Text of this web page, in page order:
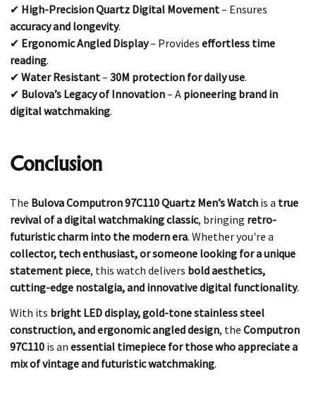
✔ High-Precision Quartz Digital Movement– Ensures
accuracy and longevity.
✔ Ergonomic Angled Display– Provides effortless time
reading.
✔ Water Resistant– 30M protection for daily use.
✔ Bulova’s Legacy of Innovation– A pioneering brand in
digital watchmaking.
Conclusion
The Bulova Computron 97C110 Quartz Men’s Watch is a true
revival of a digital watchmaking classic, bringing retro-
futuristic charm into the modern era. Whether you're a
collector, tech enthusiast, or someone looking for a unique
statement piece, this watch delivers bold aesthetics,
cutting-edge nostalgia, and innovative digital functionality.
With its bright LED display, gold-tone stainless steel
construction, and ergonomic angled design, the Computron
97C110 is an essential timepiece for those who appreciate a
mix of vintage and futuristic watchmaking.